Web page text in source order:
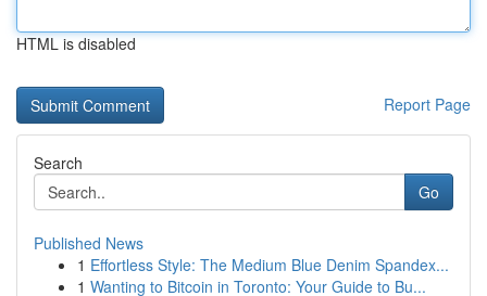
HTML is disabled
Report Page
Search
Go
Published News
1 Effortless Style: The Medium Blue Denim Spandex...
1 Wanting to Bitcoin in Toronto: Your Guide to Bu...